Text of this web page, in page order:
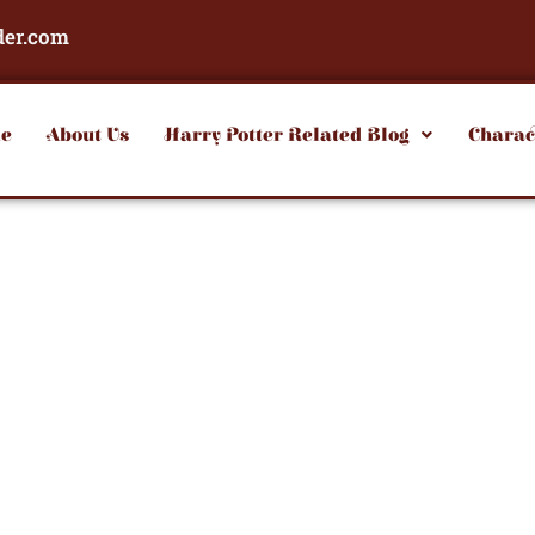
About Us Harry Potter Related Blog